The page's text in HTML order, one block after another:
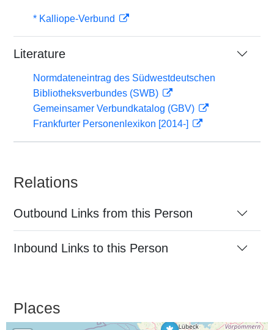
* Kalliope-Verbund
Literature
Normdateneintrag des Südwestdeutschen
Bibliotheksverbundes (SWB)
Gemeinsamer Verbundkatalog (GBV)
Frankfurter Personenlexikon [2014-]
Relations
Outbound Links from this Person
Inbound Links to this Person
Places